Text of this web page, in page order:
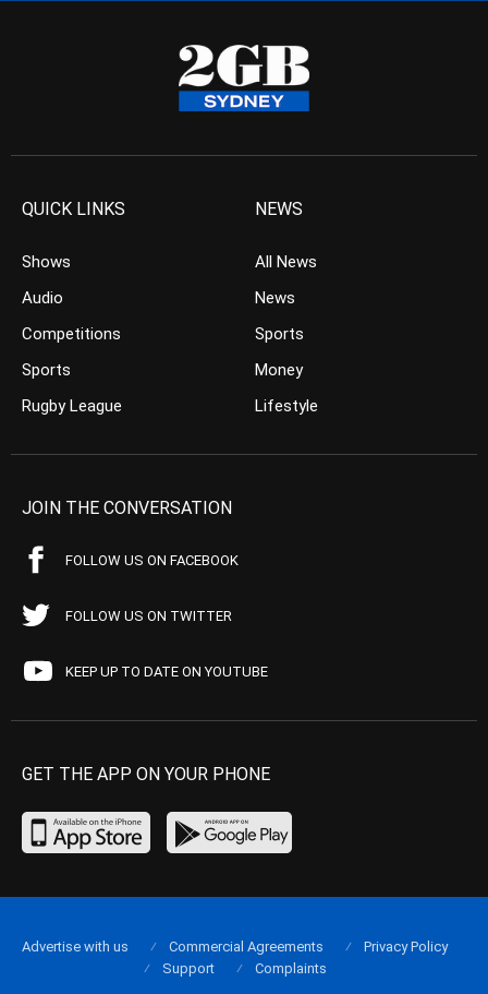
QUICK LINKS
Shows
Audio
Competitions
Sports
Rugby League
NEWS
All News
News
Sports
Money
Lifestyle
JOIN THE CONVERSATION
FOLLOW US ON FACEBOOK
FOLLOW US ON TWITTER
KEEP UP TO DATE ON YOUTUBE
GET THE APP ON YOUR PHONE
Advertise with us Commercial Agreements
Privacy Policy
Support
Complaints